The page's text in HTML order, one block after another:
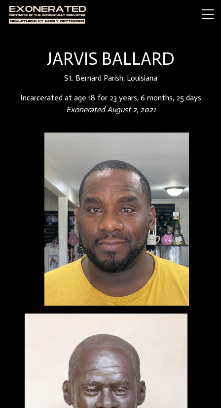
JARVIS BALLARD
St. Bernard Parish, Louisiana
Incarcerated at age 18 for 23 years, 6 months, 25 days
Exonerated August 2, 2021